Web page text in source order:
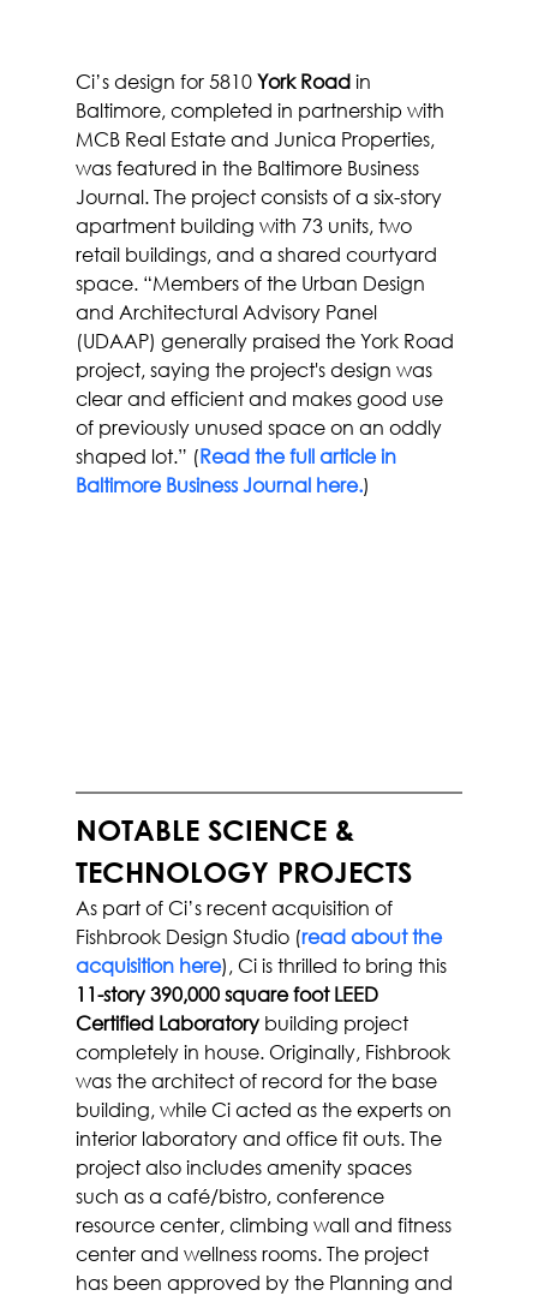
Ci’s design for 5810 York Road in
Baltimore, completed in partnership with
MCB Real Estate and Junica Properties,
was featured in the Baltimore Business
Journal. The project consists of a six-story
apartment building with 73 units, two
retail buildings, and a shared courtyard
space. “Members of the Urban Design
and Architectural Advisory Panel
(UDAAP) generally praised the York Road
project, saying the project's design was
clear and efficient and makes good use
of previously unused space on an oddly
shaped lot.” (Read the full article in
Baltimore Business Journal here.)
NOTABLE SCIENCE &
TECHNOLOGY PROJECTS
As part of Ci’s recent acquisition of
Fishbrook Design Studio (read about the
acquisition here), Ci is thrilled to bring this
11-story 390,000 square foot LEED
Certified Laboratory building project
completely in house. Originally, Fishbrook
was the architect of record for the base
building, while Ci acted as the experts on
interior laboratory and office fit outs. The
project also includes amenity spaces
such as a café/bistro, conference
resource center, climbing wall and fitness
center and wellness rooms. The project
has been approved by the Planning and